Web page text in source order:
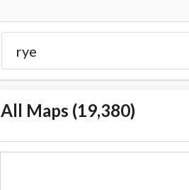
All Maps (19,380)